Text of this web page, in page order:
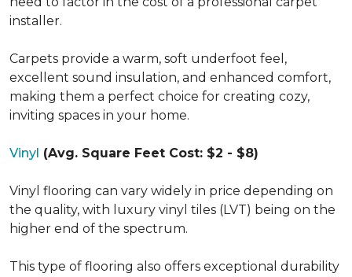
installer.
Carpets provide a warm, soft underfoot feel,
excellent sound insulation, and enhanced comfort,
making them a perfect choice for creating cozy,
inviting spaces in your home.
Vinyl (Avg. Square Feet Cost: $2 - $8)
Vinyl flooring can vary widely in price depending on
the quality, with luxury vinyl tiles (LVT) being on the
higher end of the spectrum.
This type of flooring also offers exceptional durability